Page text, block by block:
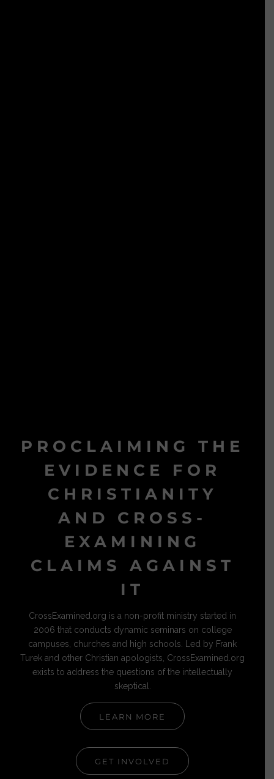
PROCLAIMING THE
EVIDENCE FOR
CHRISTIANITY
AND CROSS-
EXAMINING
CLAIMS AGAINST
IT
CrossExamined.org is a non-profit ministry started in
2006 that conducts dynamic seminars on college
campuses, churches and high schools. Led by Frank
Turek and other Christian apologists, CrossExamined.org
exists to address the questions of the intellectually
skeptical.
LEARN MORE
GET INVOLVED